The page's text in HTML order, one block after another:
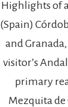
Highlights of
(Spain)
and
visitor’s
primary
Mezquita de